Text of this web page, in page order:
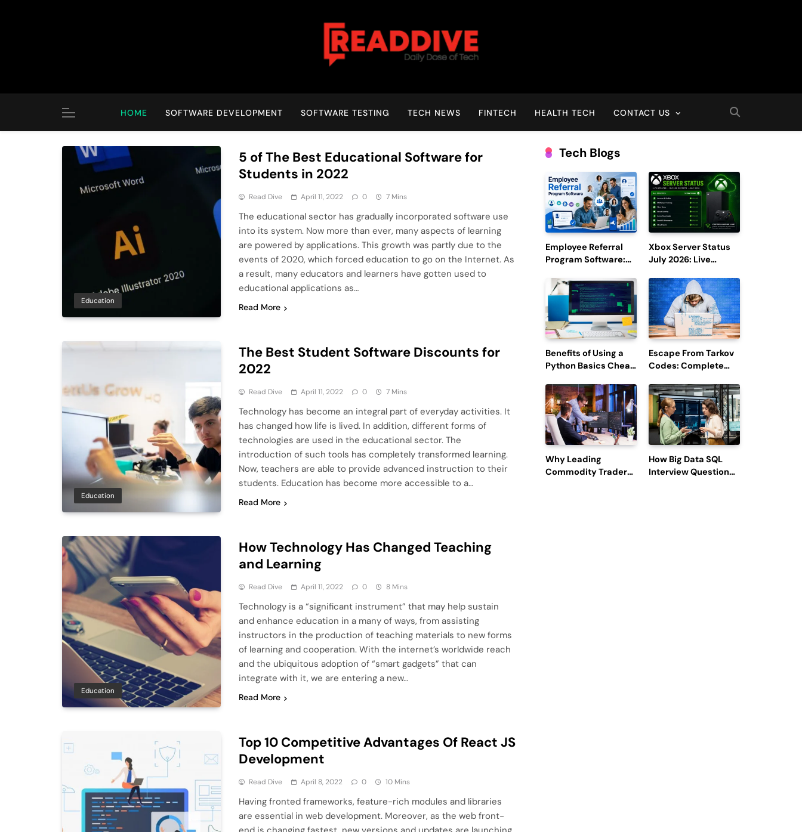
Read Dive
HOME SOFTWARE DEVELOPMENT SOFTWARE TESTING TECH NEWS FINTECH HEALTH TECH CONTACT US
Education
5 of The Best Educational Software for
Students in 2022
Read Dive April 11, 2022 0 7 Mins
The educational sector has gradually incorporated software use
into its system. Now more than ever, many aspects of learning
are powered by applications. This growth was partly due to the
events of 2020, which forced education to go on the Internet. As
a result, many educators and learners have gotten used to
educational applications as…
Read More
Education
The Best Student Software Discounts for
2022
Read Dive April 11, 2022 0 7 Mins
Technology has become an integral part of everyday activities. It
has changed how life is lived. In addition, different forms of
technologies are used in the educational sector. The
introduction of such tools has completely transformed learning.
Now, teachers are able to provide advanced instruction to their
students. Education has become more accessible to a…
Read More
Education
How Technology Has Changed Teaching
and Learning
Read Dive April 11, 2022 0 8 Mins
Technology is a “significant instrument” that may help sustain
and enhance education in a many of ways, from assisting
instructors in the production of teaching materials to new forms
of learning and cooperation. With the internet’s worldwide reach
and the ubiquitous adoption of “smart gadgets” that can
integrate with it, we are entering a new…
Read More
Top 10 Competitive Advantages Of React JS
Development
Read Dive April 8, 2022 0 10 Mins
Having fronted frameworks, feature-rich modules and libraries
are essential in web development. Moreover, as the web front-
Tech Blogs
Employee Referral
Program Software:
Efficiency and
Employee
Engagement
Xbox Server Status
July 2026: Live
Reports
Benefits of Using a
Python Basics Cheat
Escape From Tarkov
Codes: Complete
Redemption, and
Latest Updates
Why Leading
Commodity Traders
How Big Data SQL
Interview Questions